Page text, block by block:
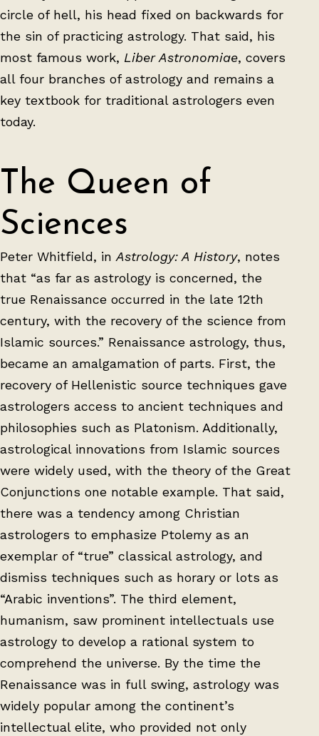
circle of hell, his head fixed on backwards for
the sin of practicing astrology. That said, his
most famous work, Liber Astronomiae, covers
all four branches of astrology and remains a
key textbook for traditional astrologers even
today.
The Queen of
Sciences
Peter Whitfield, inAstrology: A History, notes
that “as far as astrology is concerned, the
true Renaissance occurred in the late 12th
century, with the recovery of the science from
Islamic sources.” Renaissance astrology, thus,
became an amalgamation of parts. First, the
recovery of Hellenistic source techniques gave
astrologers access to ancient techniques and
philosophies such as Platonism. Additionally,
astrological innovations from Islamic sources
were widely used, with the theory of the Great
Conjunctions one notable example. That said,
there was a tendency among Christian
astrologers to emphasize Ptolemy as an
exemplar of “true” classical astrology, and
dismiss techniques such as horary or lots as
“Arabic inventions”. The third element,
humanism, saw prominent intellectuals use
astrology to develop a rational system to
comprehend the universe. By the time the
Renaissance was in full swing, astrology was
widely popular among the continent’s
intellectual elite, who provided not only